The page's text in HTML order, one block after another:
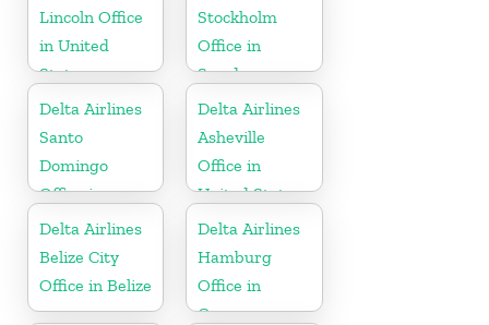
Lincoln Office
in United
States
Stockholm
Office in
Sweden
Delta Airlines
Santo
Domingo
Office in
Dominican
Republic
Delta Airlines
Asheville
Office in
United States
Delta Airlines
Belize City
Office in Belize
Delta Airlines
Hamburg
Office in
Germany